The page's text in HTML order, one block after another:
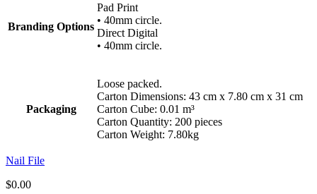
Branding Options
Pad Print
• 40mm circle.
Direct Digital
• 40mm circle.
Packaging
Loose packed.
Carton Dimensions: 43 cm x 7.80 cm x 31 cm
Carton Cube: 0.01 m³
Carton Quantity: 200 pieces
Carton Weight: 7.80kg
Nail File
$0.00